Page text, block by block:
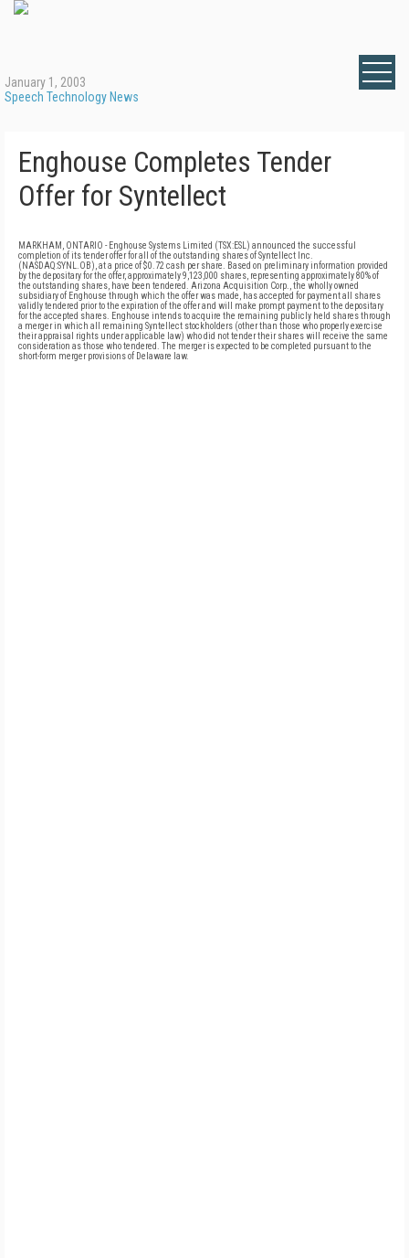
January 1, 2003
Speech Technology News
Enghouse Completes Tender
Offer for Syntellect
MARKHAM, ONTARIO - Enghouse Systems Limited (TSX:ESL) announced the successful
completion of its tender offer for all of the outstanding shares of Syntellect Inc.
(NASDAQ:SYNL.OB), at a price of $0.72 cash per share. Based on preliminary information provided
by the depositary for the offer, approximately 9,123,000 shares, representing approximately 80% of
the outstanding shares, have been tendered. Arizona Acquisition Corp., the wholly owned
subsidiary of Enghouse through which the offer was made, has accepted for payment all shares
validly tendered prior to the expiration of the offer and will make prompt payment to the depositary
for the accepted shares. Enghouse intends to acquire the remaining publicly held shares through
a merger in which all remaining Syntellect stockholders (other than those who properly exercise
their appraisal rights under applicable law) who did not tender their shares will receive the same
consideration as those who tendered. The merger is expected to be completed pursuant to the
short-form merger provisions of Delaware law.